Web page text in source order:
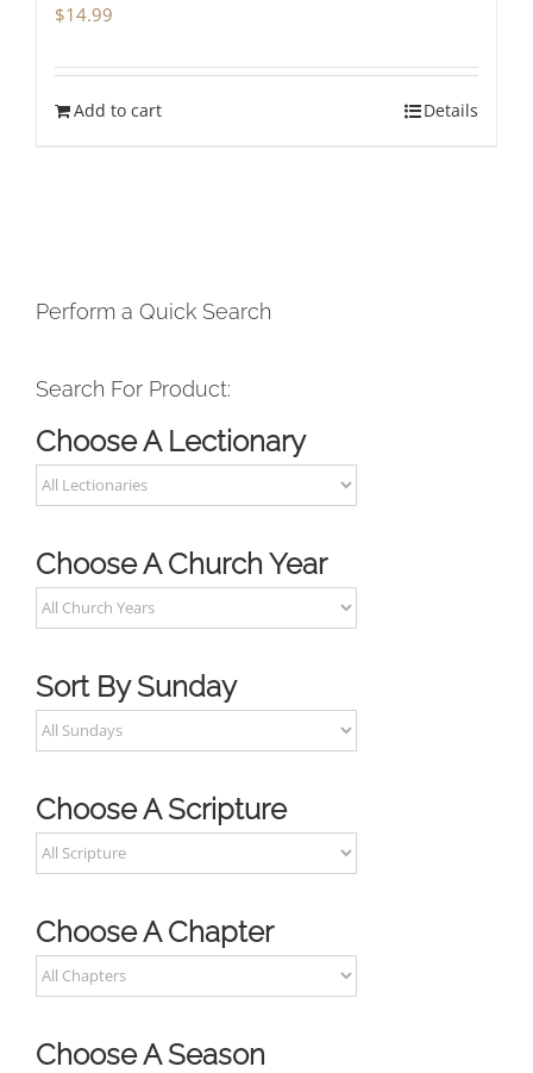
$14.99
Add to cart Details
Perform a Quick Search
Search For Product:
Choose A Lectionary
Choose A Church Year
Sort By Sunday
Choose A Scripture
Choose A Chapter
Choose A Season